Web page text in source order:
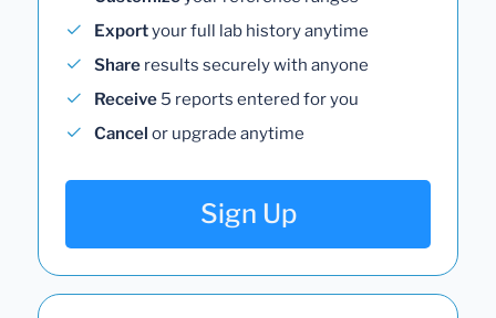
Exportyour full lab history anytime
Share results securely with anyone
Receive 5 reports entered for you
Cancel or upgrade anytime
Sign Up